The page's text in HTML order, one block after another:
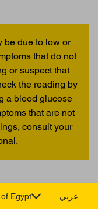
be due to low or
that do not
or suspect that
the reading by
a blood glucose
that are not
consult your
Egypt عربي